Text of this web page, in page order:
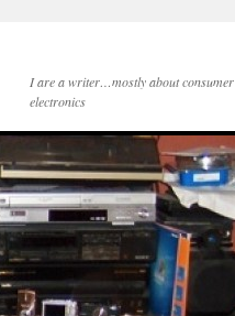
I are a writer…mostly about consumer
electronics